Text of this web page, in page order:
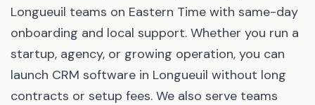
Longueuil teams on Eastern Time with same-day
onboarding and local support. Whether you run a
startup, agency, or growing operation, you can
launch CRM software in Longueuil without long
contracts or setup fees. We also serve teams